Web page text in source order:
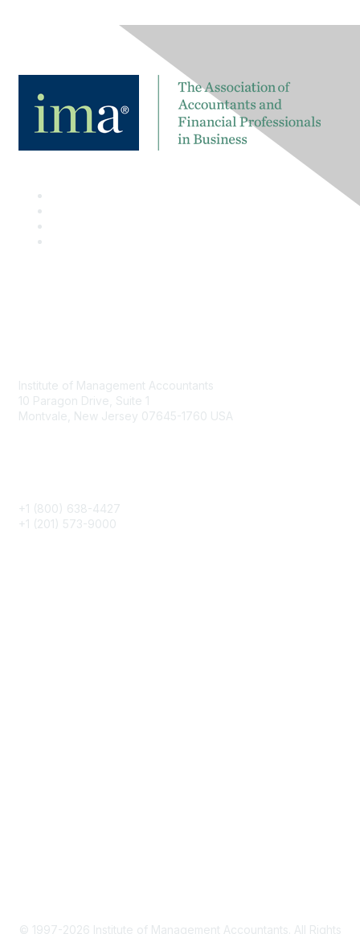
Institute of Management Accountants
10 Paragon Drive, Suite 1
Montvale, New Jersey 07645-1760 USA
+1 (800) 638-4427
+1 (201) 573-9000
© 1997-2026 Institute of Management Accountants. All Rights